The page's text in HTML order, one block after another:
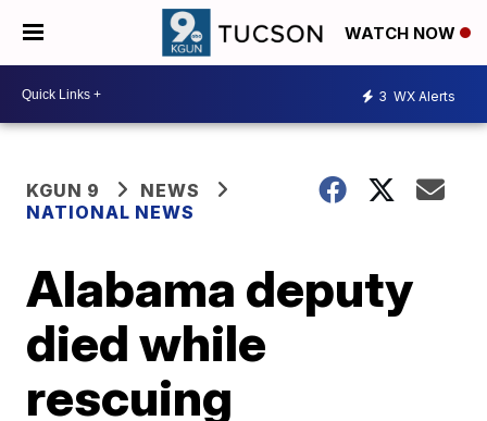
WATCH NOW
3 WX Alerts
KGUN 9
NEWS
NATIONAL NEWS
Alabama deputy
died while
rescuing